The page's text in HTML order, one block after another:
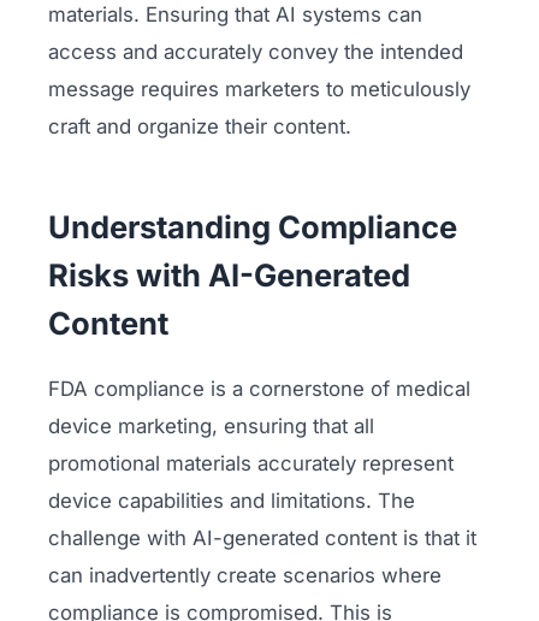
materials. Ensuring that AI systems can
access and accurately convey the intended
message requires marketers to meticulously
craft and organize their content.
Understanding Compliance
Risks with AI-Generated
Content
FDA compliance is a cornerstone of medical
device marketing, ensuring that all
promotional materials accurately represent
device capabilities and limitations. The
challenge with AI-generated content is that it
can inadvertently create scenarios where
compliance is compromised. This is